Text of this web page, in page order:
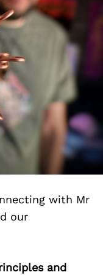
with Mr
our
and